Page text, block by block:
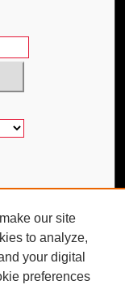
our site
to analyze,
your digital
preferences